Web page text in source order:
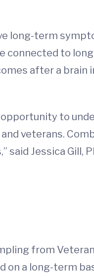
long-term
connected to
after a brain
to
veterans.
Jessica Gill,
from
on a long-term